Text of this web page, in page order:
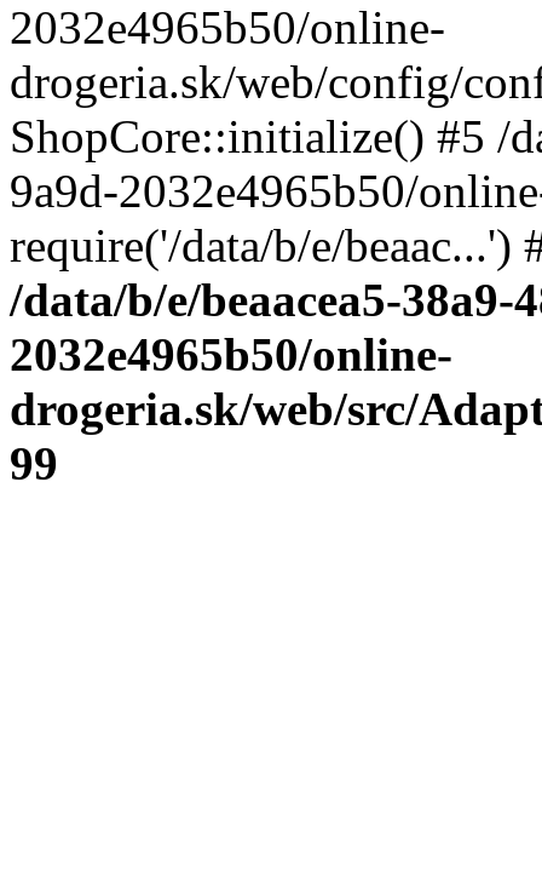
2032e4965b50/online-
drogeria.sk/web/config/
ShopCore::initialize() #5 /
9a9d-2032e4965b50/
require('/data/b/e/
/data/b/e/beaacea5-38a9-
2032e4965b50/online-
drogeria.sk/web/src/
99